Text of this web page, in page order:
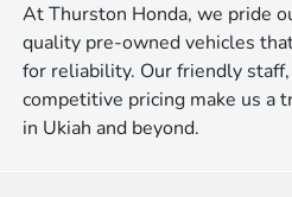
At Thurston Honda, we pride
quality pre-owned vehicles
for reliability. Our friendly
competitive pricing make us a
in Ukiah and beyond.